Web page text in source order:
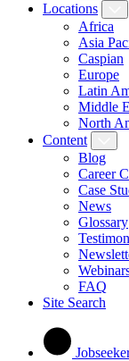
Locations
Africa
Asia
Caspian
Europe
Latin
Middle
North
Content
Blog
Career
Case
News
Glossary
FAQ
Site Search